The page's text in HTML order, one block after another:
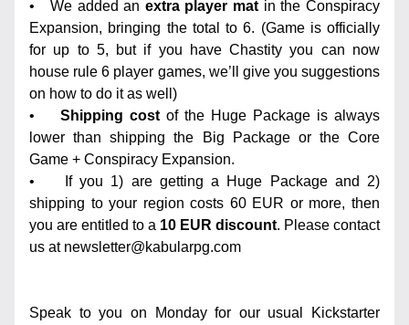
•   We added an extra player mat in the Conspiracy
Expansion, bringing the total to 6. (Game is officially
for up to 5, but if you have Chastity you can now
house rule 6 player games, we’ll give you suggestions
on how to do it as well)
• Shipping cost of the Huge Package is always
lower than shipping the Big Package or the Core
Game + Conspiracy Expansion.
•    If you 1) are getting a Huge Package and 2)
shipping to your region costs 60 EUR or more, then
you are entitled to a 10 EUR discount. Please contact
us at newsletter@kabularpg.com
Speak to you on Monday for our usual Kickstarter